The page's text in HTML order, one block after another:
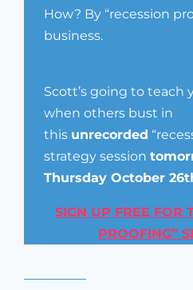
How? By “recession
business.
Scott’s going to teach
when others bust in
this unrecorded
strategy session
Thursday October
SIGN UP FREE FOR
PROOFING”